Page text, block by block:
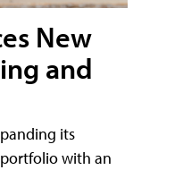
New
and
its
with an